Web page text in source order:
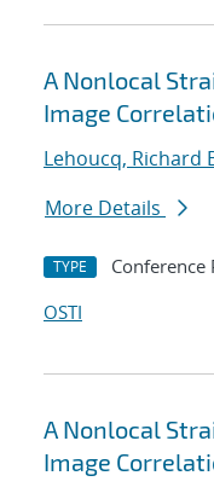
A Nonlocal
Image
Lehoucq, Richard
More Details
TYPE Conference
OSTI
A Nonlocal
Image